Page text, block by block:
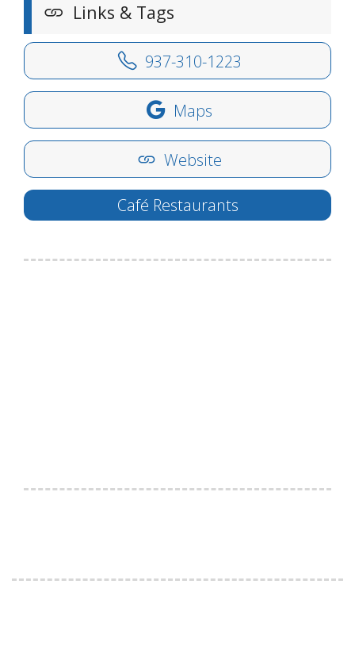
Links & Tags
937-310-1223
Maps
Website
Café Restaurants